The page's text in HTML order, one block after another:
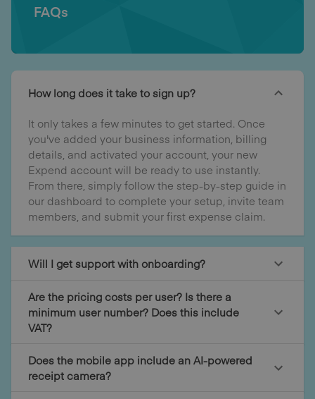
FAQs
How long does it take to sign up?
It only takes a few minutes to get started. Once
you've added your business information, billing
details, and activated your account, your new
Expend account will be ready to use instantly.
From there, simply follow the step-by-step guide in
our dashboard to complete your setup, invite team
members, and submit your first expense claim.
Will I get support with onboarding?
Are the pricing costs per user? Is there a
minimum user number? Does this include
VAT?
Does the mobile app include an AI-powered
receipt camera?